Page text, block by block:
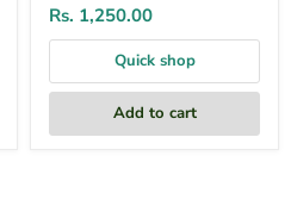
Rs. 1,250.00
Quick shop
Add to cart